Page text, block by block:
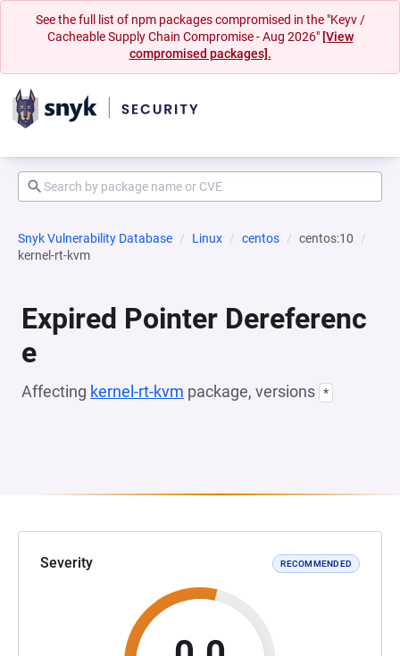
See the full list of npm packages compromised in the "Keyv /
Cacheable Supply Chain Compromise - Aug 2026" [View
compromised packages].
Snyk Vulnerability Database Linux centos
centos:10
kernel-rt-kvm
Expired Pointer Dereferenc
e
Affecting kernel-rt-kvm package, versions *
Severity RECOMMENDED